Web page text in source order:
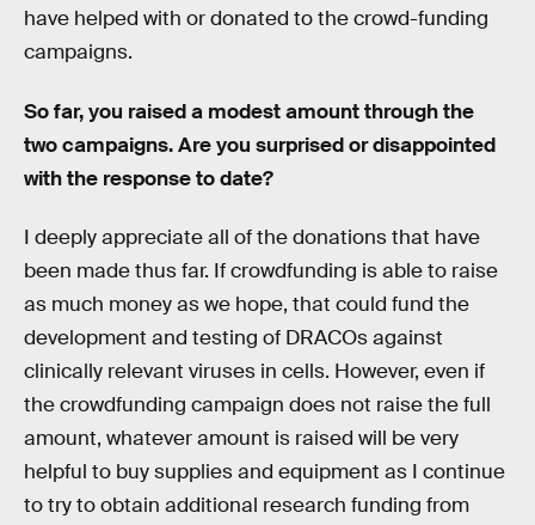
have helped with or donated to the crowd-funding
campaigns.
So far, you raised a modest amount through the
two campaigns. Are you surprised or disappointed
with the response to date?
I deeply appreciate all of the donations that have
been made thus far. If crowdfunding is able to raise
as much money as we hope, that could fund the
development and testing of DRACOs against
clinically relevant viruses in cells. However, even if
the crowdfunding campaign does not raise the full
amount, whatever amount is raised will be very
helpful to buy supplies and equipment as I continue
to try to obtain additional research funding from